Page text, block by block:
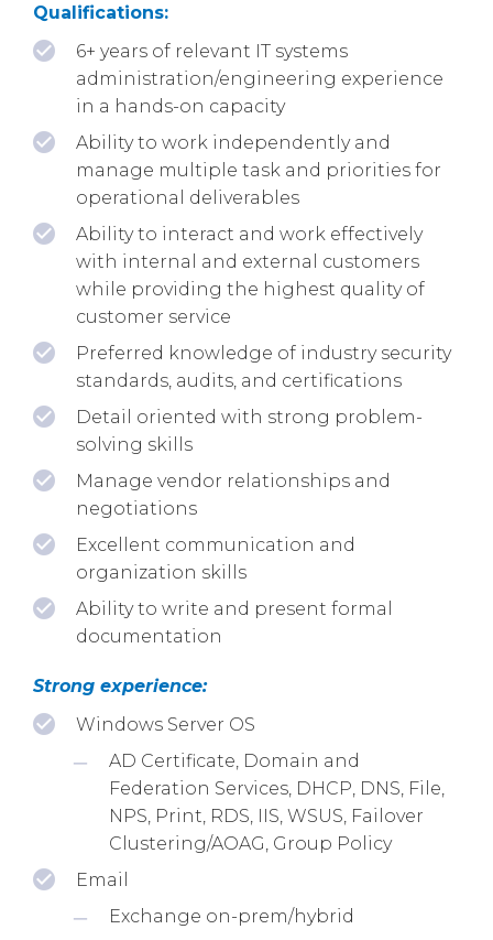
Qualifications:
6+ years of relevant IT systems
administration/engineering experience
in a hands-on capacity
Ability to work independently and
manage multiple task and priorities for
operational deliverables
Ability to interact and work effectively
with internal and external customers
while providing the highest quality of
customer service
Preferred knowledge of industry security
standards, audits, and certifications
Detail oriented with strong problem-
solving skills
Manage vendor relationships and
negotiations
Excellent communication and
organization skills
Ability to write and present formal
documentation
Strong experience:
Windows Server OS
AD Certificate, Domain and
Federation Services, DHCP, DNS, File,
NPS, Print, RDS, IIS, WSUS, Failover
Clustering/AOAG, Group Policy
Email
Exchange on-prem/hybrid